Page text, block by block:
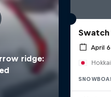
Swatch
April 6